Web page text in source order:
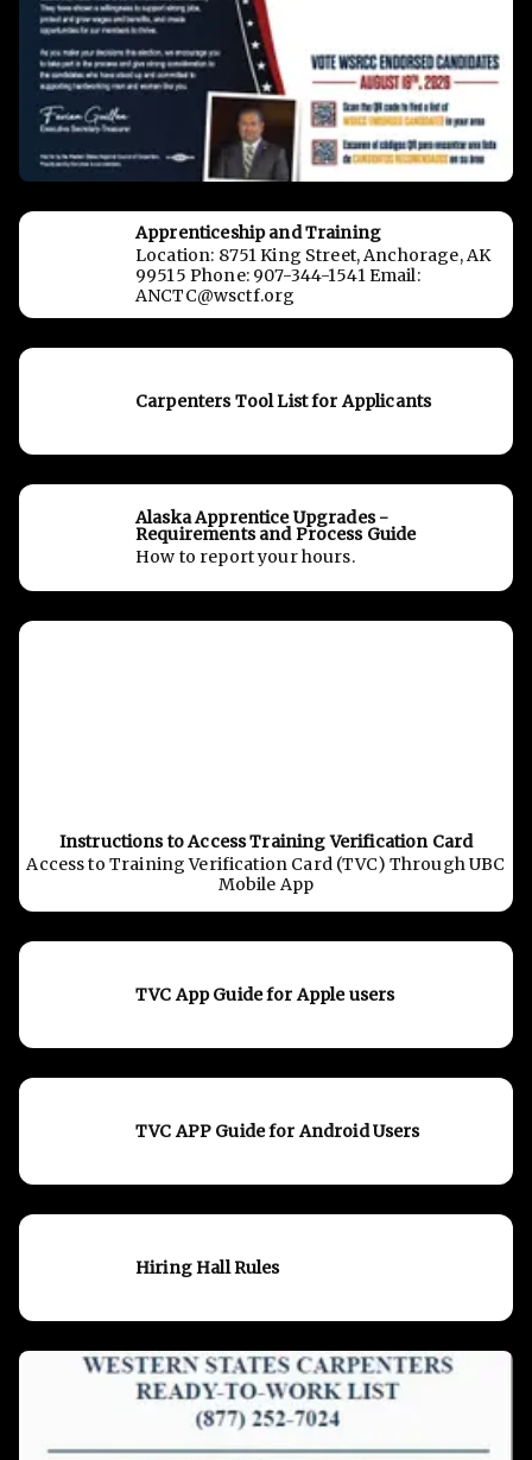
Apprenticeship and Training
Location: 8751 King Street, Anchorage, AK
99515 Phone: 907-344-1541 Email:
ANCTC@wsctf.org
Carpenters Tool List for Applicants
Alaska Apprentice Upgrades -
Requirements and Process Guide
How to report your hours.
Instructions to Access Training Verification Card
Access to Training Verification Card (TVC) Through UBC
Mobile App
TVC App Guide for Apple users
TVC APP Guide for Android Users
Hiring Hall Rules